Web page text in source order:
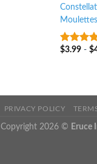
Moulettes
7out of
$3.99- $
PRIVACY POLICY
Copyright 2026 © Eruce